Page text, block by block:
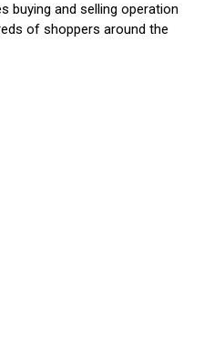
buying and selling operation
of shoppers around the